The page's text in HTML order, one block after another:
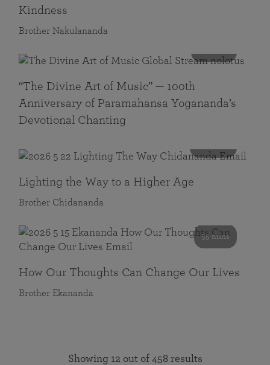
Kindness
Brother Nakulananda
“The Divine Art of Music” — 100th
Anniversary of Paramahansa Yogananda’s
Devotional Chanting
Lighting the Way to a Higher Age
Brother Chidananda
55 mins
How Our Thoughts Can Change Our Lives
Brother Ekananda
Showing 12 out of 458 results